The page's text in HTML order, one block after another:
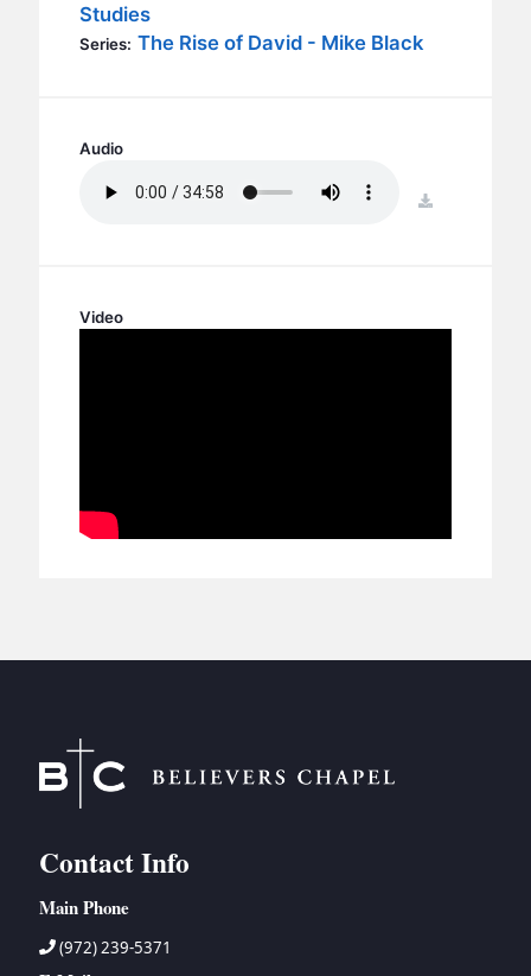
BC STUDIES
BC MUSIC & MEDIA
Studies
Series: The Rise of David - Mike Black
Audio
download
Video
Contact Info
Main Phone
(972) 239-5371